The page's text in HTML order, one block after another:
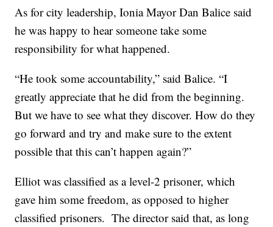
As for city leadership, Ionia Mayor Dan Balice said
he was happy to hear someone take some
responsibility for what happened.
“He took some accountability,” said Balice. “I
greatly appreciate that he did from the beginning.
But we have to see what they discover. How do they
go forward and try and make sure to the extent
possible that this can’t happen again?”
Elliot was classified as a level-2 prisoner, which
gave him some freedom, as opposed to higher
classified prisoners. The director said that, as long